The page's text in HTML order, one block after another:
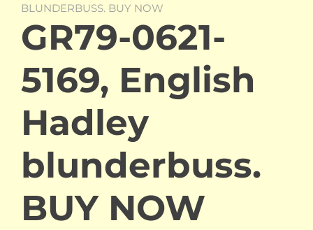
BLUNDERBUSS. BUY NOW
GR79-0621-
5169, English
Hadley
blunderbuss.
BUY NOW